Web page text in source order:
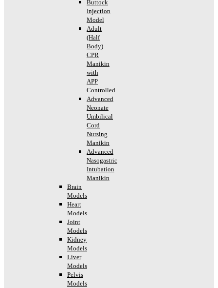
Buttock
Injection
Model
Adult
(Half
Body)
CPR
Manikin
with
APP
Controlled
Advanced
Neonate
Umbilical
Cord
Nursing
Manikin
Advanced
Nasogastric
Intubation
Manikin
Brain
Models
Heart
Models
Joint
Models
Kidney
Models
Liver
Models
Pelvis
Models